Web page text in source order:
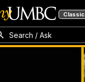
Classic
Search / Ask